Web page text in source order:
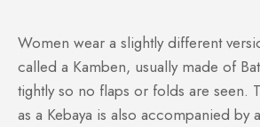
Women wear a slightly different
called a Kamben, usually made of
tightly so no flaps or folds are seen.
as a Kebaya is also accompanied by